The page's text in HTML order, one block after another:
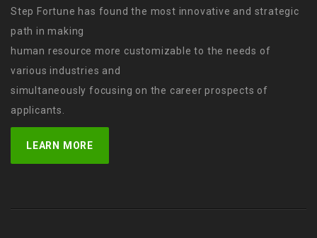
Step Fortune has found the most innovative and strategic
path in making
human resource more customizable to the needs of
various industries and
simultaneously focusing on the career prospects of
applicants.
LEARN MORE